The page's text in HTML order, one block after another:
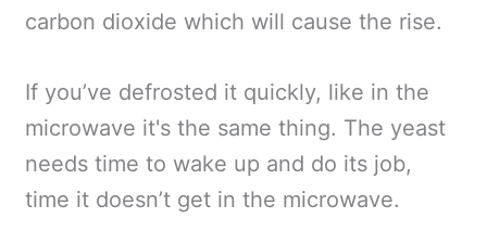
carbon dioxide which will cause the rise.
If you’ve defrosted it quickly, like in the
microwave it's the same thing. The yeast
needs time to wake up and do its job,
time it doesn’t get in the microwave.